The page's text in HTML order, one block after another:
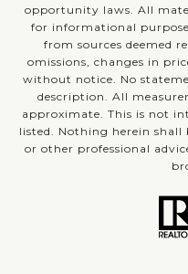
opportunity laws. All
for informational
from sources deemed
omissions, changes in
without notice. No
description. All
approximate. This is not
listed. Nothing herein shall
or other professional